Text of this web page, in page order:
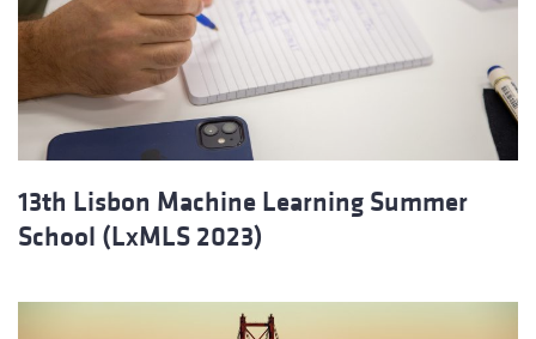
13th Lisbon Machine Learning Summer
School (LxMLS 2023)